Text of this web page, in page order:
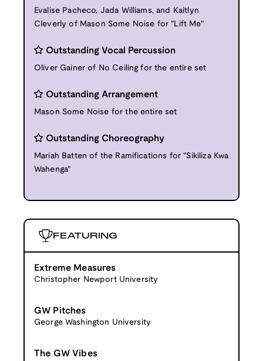
Evalise Pacheco, Jada Williams, and Kaitlyn
Cleverly of Mason Some Noise for "Lift Me"
Outstanding Vocal Percussion
Oliver Gainer of No Ceiling for the entire set
Outstanding Arrangement
Mason Some Noise for the entire set
Outstanding Choreography
Mariah Batten of the Ramifications for "Sikiliza Kwa
Wahenga"
FEATURING
Extreme Measures
Christopher Newport University
GW Pitches
George Washington University
The GW Vibes